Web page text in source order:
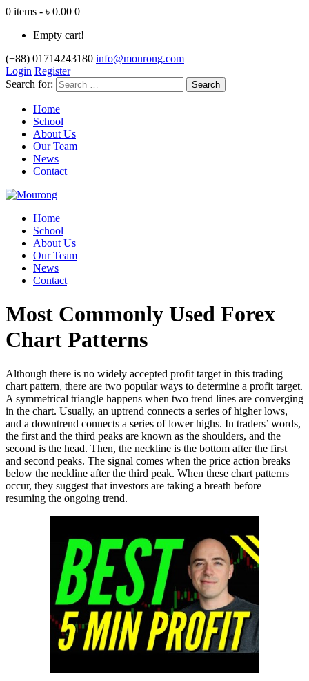
0 items - ৳ 0.00 0
Empty cart!
(+88) 01714243180 info@mourong.com
Login Register
Search for:
Home
School
About Us
Our Team
News
Contact
Home
School
About Us
Our Team
News
Contact
Most Commonly Used Forex
Chart Patterns
Although there is no widely accepted profit target in this trading
chart pattern, there are two popular ways to determine a profit target.
A symmetrical triangle happens when two trend lines are converging
in the chart. Usually, an uptrend connects a series of higher lows,
and a downtrend connects a series of lower highs. In traders’ words,
the first and the third peaks are known as the shoulders, and the
second is the head. Then, the neckline is the bottom after the first
and second peaks. The signal comes when the price action breaks
below the neckline after the third peak. When these chart patterns
occur, they suggest that investors are taking a breath before
resuming the ongoing trend.